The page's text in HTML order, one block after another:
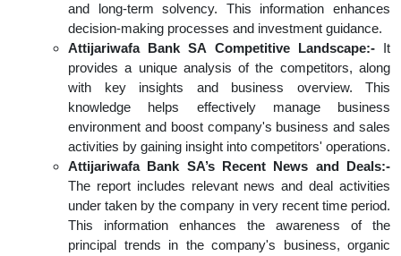
and long-term solvency. This information enhances
decision-making processes and investment guidance.
Attijariwafa Bank SA Competitive Landscape:-It
provides a unique analysis of the competitors, along
with key insights and business overview. This
knowledge helps effectively manage business
environment and boost company's business and sales
activities by gaining insight into competitors' operations.
Attijariwafa Bank SA’s Recent News and Deals:-
The report includes relevant news and deal activities
under taken by the company in very recent time period.
This information enhances the awareness of the
principal trends in the company's business, organic